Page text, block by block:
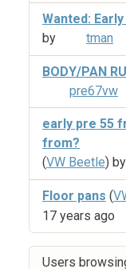
Wanted:
by
tman
BODY/PAN
pre67vw
early pre 55
from?
(VW Beetle) by
Floor pans (
17 years ago
Users